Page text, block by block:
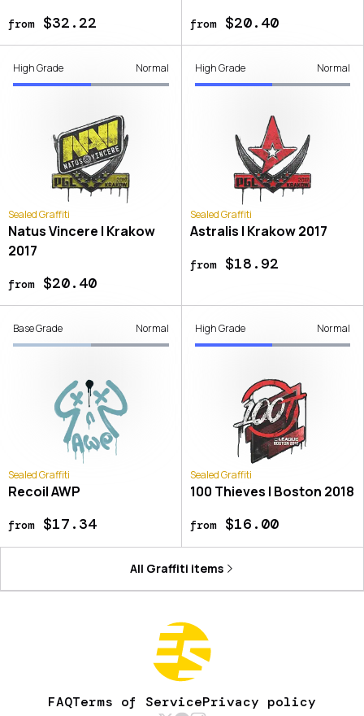
from$32.22 from$20.40
High Grade Normal
Sealed Graffiti
Natus Vincere | Krakow
2017
from$20.40
High Grade Normal
Sealed Graffiti
Astralis | Krakow 2017
from$18.92
Base Grade Normal
Sealed Graffiti
Recoil AWP
from$17.34
High Grade Normal
Sealed Graffiti
100 Thieves | Boston 2018
from$16.00
All Graffiti items
FAQTerms of ServicePrivacy policy